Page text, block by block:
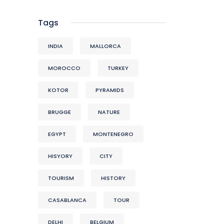
Tags
INDIA MALLORCA
MOROCCO TURKEY
KOTOR PYRAMIDS
BRUGGE NATURE
EGYPT MONTENEGRO
HISYORY CITY
TOURISM HISTORY
CASABLANCA TOUR
DELHI BELGIUM